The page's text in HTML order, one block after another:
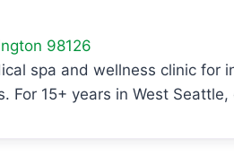
98126
spa and wellness clinic for
For 15+ years in West